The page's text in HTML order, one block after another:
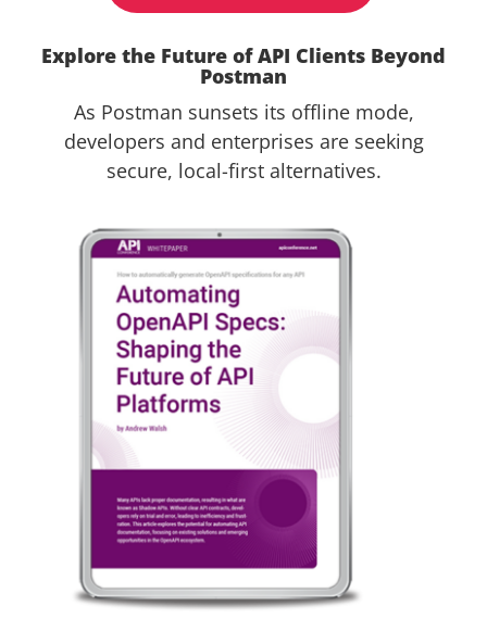
Explore the Future of API Clients Beyond
Postman
As Postman sunsets its offline mode,
developers and enterprises are seeking
secure, local-first alternatives.